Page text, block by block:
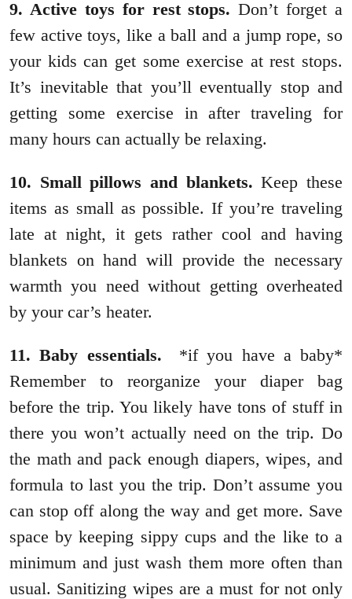
9. Active toys for rest stops. Don’t forget a
few active toys, like a ball and a jump rope, so
your kids can get some exercise at rest stops.
It’s inevitable that you’ll eventually stop and
getting some exercise in after traveling for
many hours can actually be relaxing.
10. Small pillows and blankets. Keep these
items as small as possible. If you’re traveling
late at night, it gets rather cool and having
blankets on hand will provide the necessary
warmth you need without getting overheated
by your car’s heater.
11. Baby essentials. *if you have a baby*
Remember to reorganize your diaper bag
before the trip. You likely have tons of stuff in
there you won’t actually need on the trip. Do
the math and pack enough diapers, wipes, and
formula to last you the trip. Don’t assume you
can stop off along the way and get more. Save
space by keeping sippy cups and the like to a
minimum and just wash them more often than
usual. Sanitizing wipes are a must for not only